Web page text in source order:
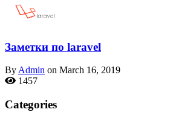
Заметки по laravel
By Admin on March 16, 2019
1457
Categories